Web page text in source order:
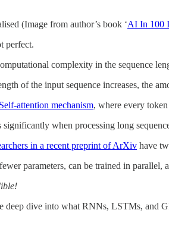
(Image from author’s book ‘AI In 100
perfect.
complexity in the sequence
of the input sequence increases, the
Self-attention mechanism, where every
when processing long
in a recent preprint of ArXiv have
parameters, can be trained in parallel,
deep dive into what RNNs, LSTMs, and